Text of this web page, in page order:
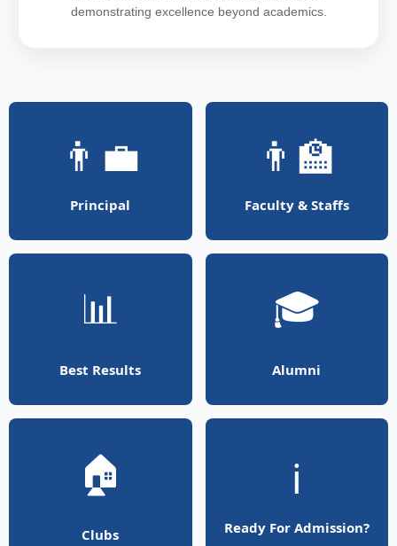
demonstrating excellence beyond academics.
👨‍💼
Principal
👨‍🏫
Faculty & Staffs
📊
Best Results
🎓
Alumni
🏠
Clubs
ℹ️
Ready For Admission?